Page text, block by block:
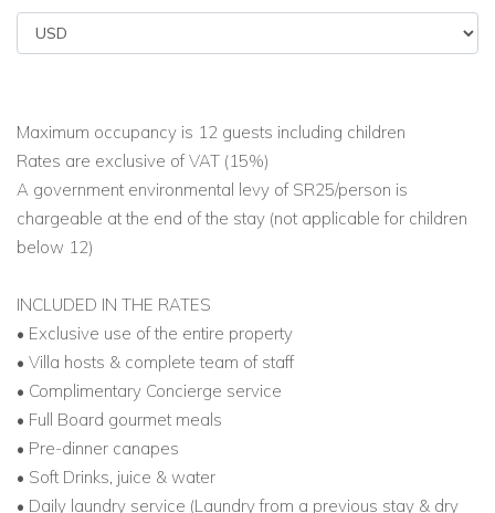
Maximum occupancy is 12 guests including children
Rates are exclusive of VAT (15%)
A government environmental levy of SR25/person is
chargeable at the end of the stay (not applicable for children
below 12)
INCLUDED IN THE RATES
• Exclusive use of the entire property
• Villa hosts & complete team of staff
• Complimentary Concierge service
• Full Board gourmet meals
• Pre-dinner canapes
• Soft Drinks, juice & water
• Daily laundry service (Laundry from a previous stay & dry